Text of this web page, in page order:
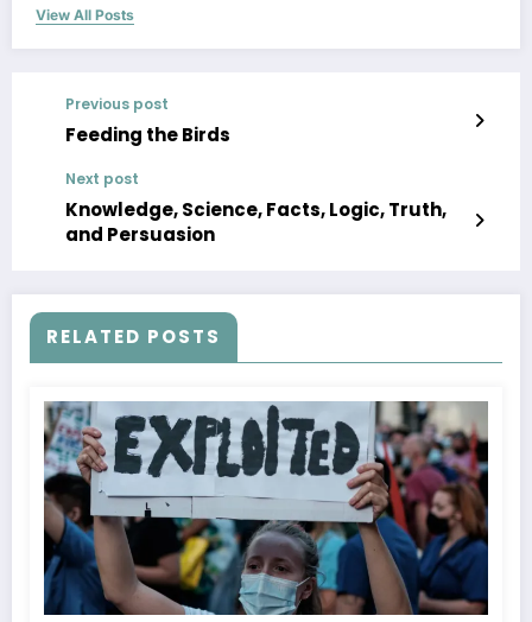
View All Posts
Previous post
Feeding the Birds
Next post
Knowledge, Science, Facts, Logic, Truth,
and Persuasion
RELATED POSTS